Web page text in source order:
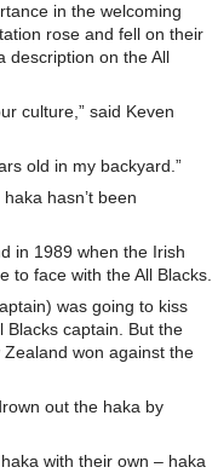
in the welcoming
rose and fell on their
description on the All
culture,” said Keven
old in my backyard.”
hasn’t been
in 1989 when the Irish
to face with the All Blacks.
was going to kiss
Blacks captain. But the
won against the
out the haka by
with their own – haka